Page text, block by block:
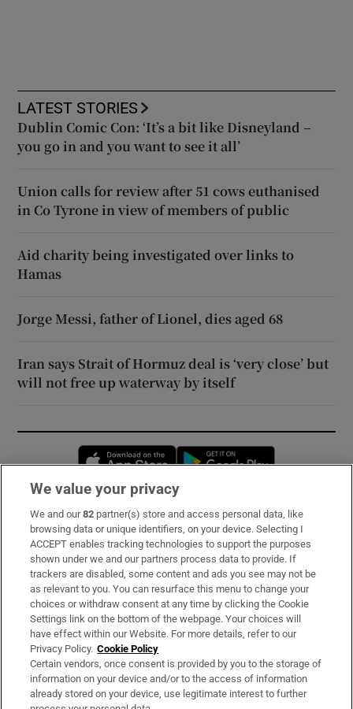
LATEST STORIES
Dublin Comic Con: ‘It’s a bit like Disneyland –
you go in and you want to see it all’
Union calls for review after 51 cows euthanised
in Co Tyrone in view of members of public
Aid charity being investigated over links to
Hamas
Jorge Messi, father of Lionel, dies aged 68
Iran says Strait of Hormuz deal is ‘very close’ but
will not free up waterway by itself
Opens in new window
Subscribe
Support
About Us
Irish Times Products & Services
OUR PARTNERS:
We value your privacy
We and our82 partner(s) store and access personal data, like
browsing data or unique identifiers, on your device. Selecting I
ACCEPT enables tracking technologies to support the purposes
shown under we and our partners process data to provide. If
trackers are disabled, some content and ads you see may not be
as relevant to you. You can resurface this menu to change your
choices or withdraw consent at any time by clicking the Cookie
Settings link on the bottom of the webpage. Your choices will
have effect within our Website. For more details, refer to our
Privacy Policy. Cookie Policy
Certain vendors, once consent is provided by you to the storage of
information on your device and/or to the access of information
already stored on your device, use legitimate interest to further